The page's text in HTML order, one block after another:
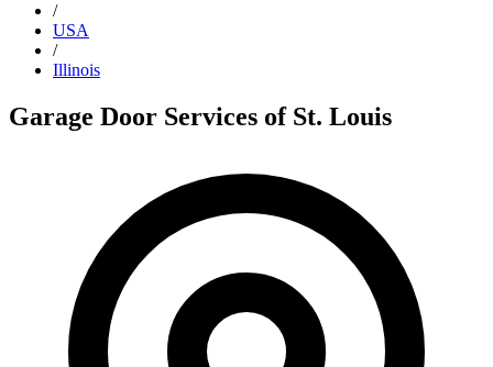
/
USA
/
Illinois
Garage Door Services of St. Louis